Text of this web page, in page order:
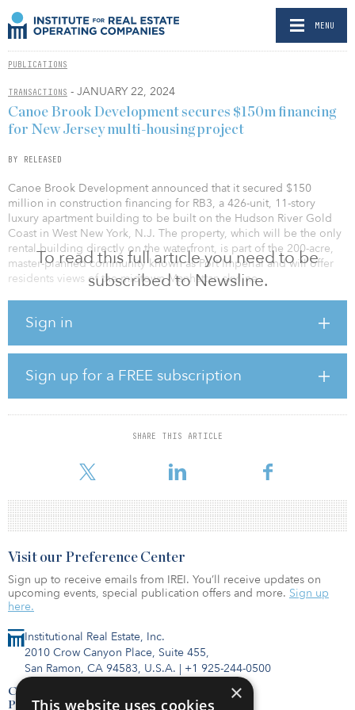
MENU
PUBLICATIONS
TRANSACTIONS - JANUARY 22, 2024
To read this full article you need to be
subscribed to Newsline.
Sign in
Sign up for a FREE subscription
SHARE THIS ARTICLE
Canoe Brook Development secures $150m financing
for New Jersey multi-housing project
BY RELEASED
Canoe Brook Development announced that it secured $150
million in construction financing for RB3, a 426-unit, 11-story
luxury apartment building to be built on the Hudson River Gold
Coast in West New York, N.J. The property, which will be the only
rental building directly on the waterfront, is part of the 200-acre,
master-planned community known as Port Imperial and will offer
residents views of the midtown Manhattan skyline.
fixed-rate loan through The Northwestern Mutual Life Insurance
With an anticipated completion of fourth quarter 2026, RB3 will
feature studio, one- and two-bedroom units with modern kitchens,
quartz countertops, stainless-steel appliances, wood-style flooring,
high ceilings, large balconies, wide windows and in-unit washers
and dryers. The property’s amenities will include a state-of-the-art
private work offices
Institutional Real Estate, Inc.
2010 Crow Canyon Place, Suite 455,
San Ramon, CA 94583, U.S.A. | +1 925-244-0500
Contact Us
Privacy Policy
Visit our Preference Center
Sign up to receive emails from IREI. You’ll receive updates on
upcoming events, special publication offers and more. Sign up
here.
×
This website uses cookies